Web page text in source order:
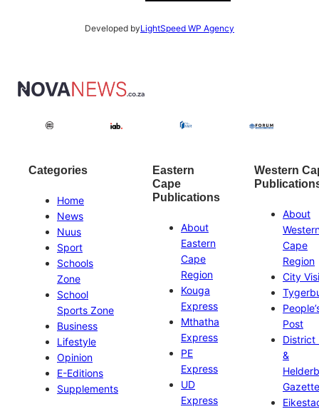
Developed byLightSpeed WP Agency
Categories
Home
News
Nuus
Sport
Schools
Zone
School
Sports Zone
Business
Lifestyle
Opinion
E-Editions
Supplements
Eastern
Cape
Publications
About
Eastern
Cape
Region
Kouga
Express
Mthatha
Express
PE
Express
UD
Express
Western
About
Cape
Region
City
Post
District
&
Gazette